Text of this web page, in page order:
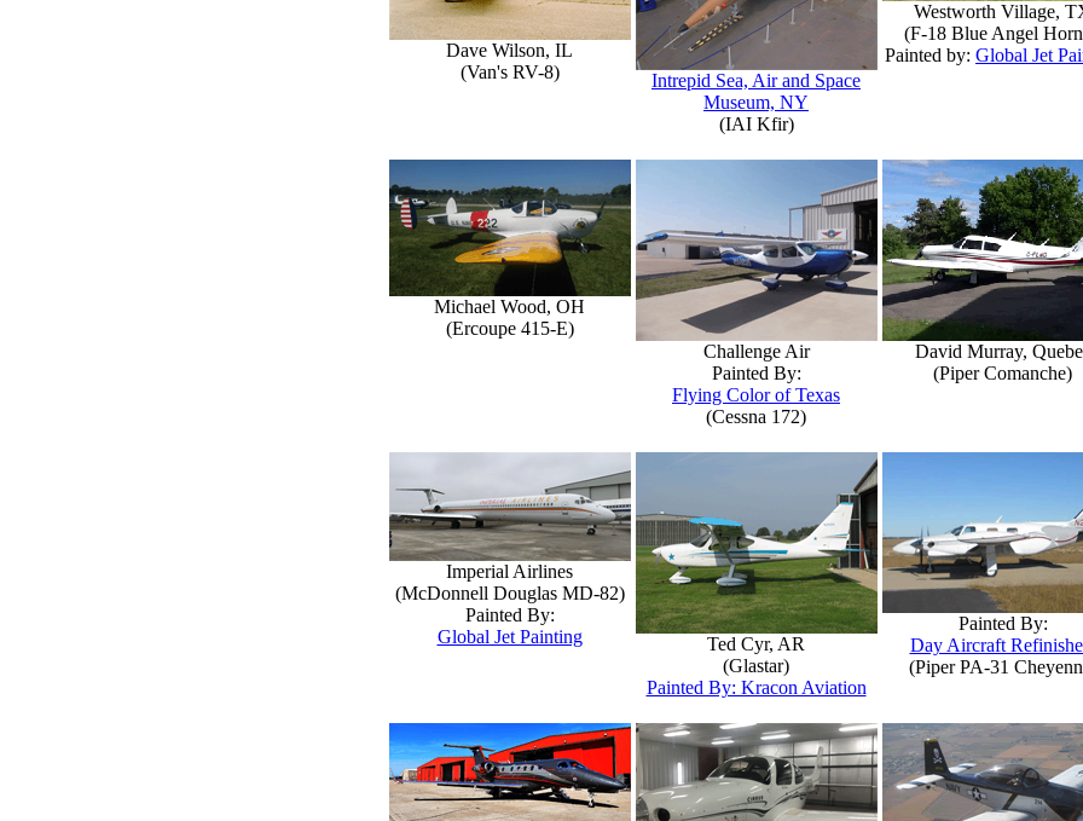
Dave Wilson, IL
(Van's RV-8)
Intrepid Sea, Air and Space
Museum, NY
(IAI Kfir)
Westworth Village,
(F-18 Blue Angel
Painted by: Global Jet
Michael Wood, OH
(Ercoupe 415-E)
Challenge Air
Painted By:
Flying Color of Texas
(Cessna 172)
David Murray,
(Piper Comanche)
Imperial Airlines
(McDonnell Douglas MD-82)
Painted By:
Global Jet Painting
Ted Cyr, AR
(Glastar)
Painted By: Kracon Aviation
Painted By:
Day Aircraft
(Piper PA-31